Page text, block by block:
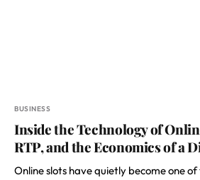
BUSINESS
Inside the Technology of
RTP, and the Economics of a
Online slots have quietly become one